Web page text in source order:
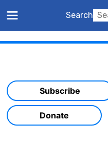
Search
Subscribe
Donate